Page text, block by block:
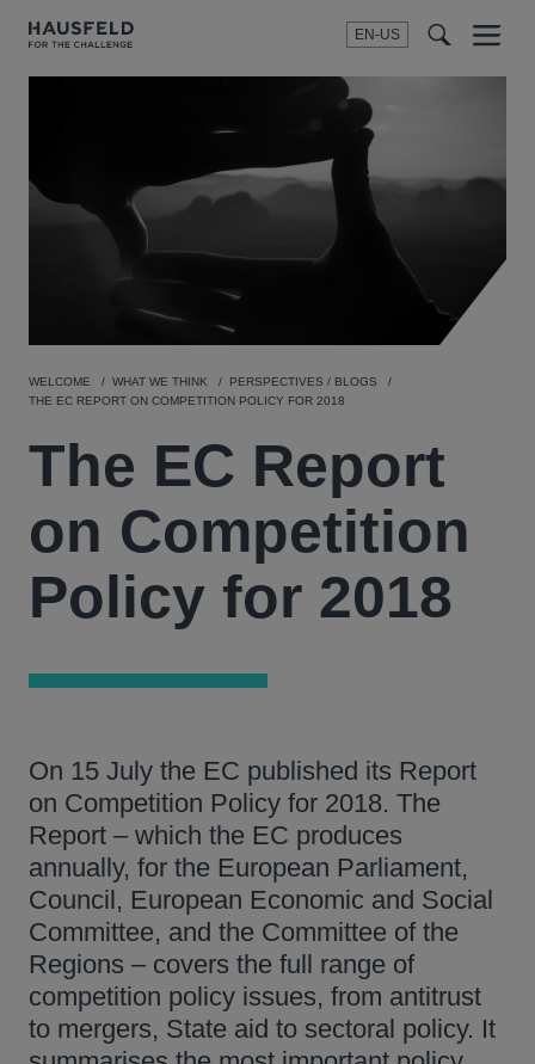
EN-US
SEARCH
Menu
WELCOME WHAT WE THINK
PERSPECTIVES / BLOGS
THE EC REPORT ON COMPETITION POLICY FOR 2018
The EC Report
on Competition
Policy for 2018
On 15 July the EC published its Report
on Competition Policy for 2018. The
Report – which the EC produces
annually, for the European Parliament,
Council, European Economic and Social
Committee, and the Committee of the
Regions – covers the full range of
competition policy issues, from antitrust
to mergers, State aid to sectoral policy. It